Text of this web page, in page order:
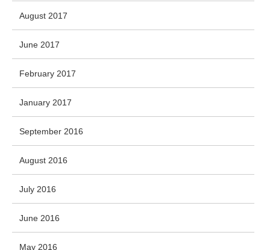
August 2017
June 2017
February 2017
January 2017
September 2016
August 2016
July 2016
June 2016
May 2016